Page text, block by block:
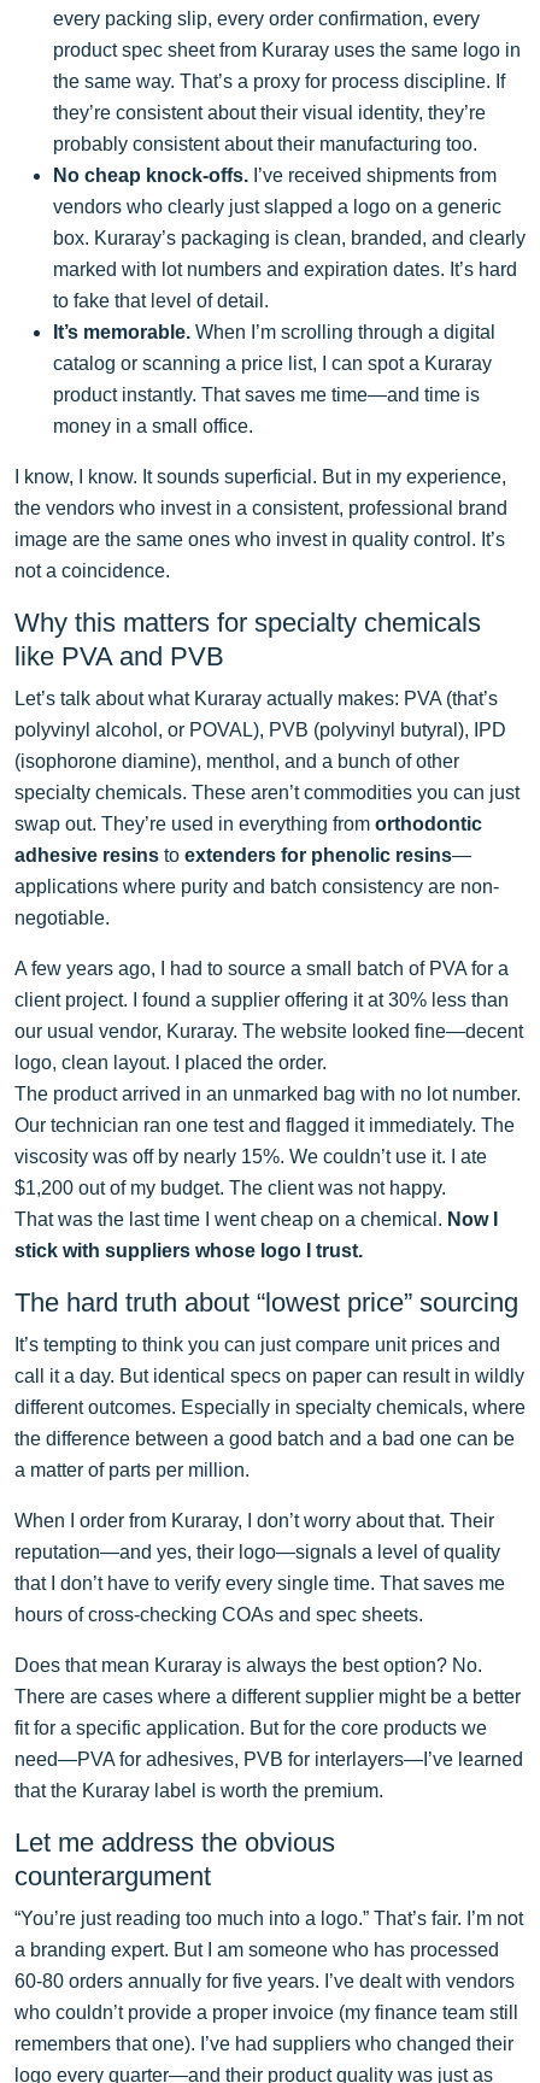
every packing slip, every order confirmation, every
product spec sheet from Kuraray uses the same logo in
the same way. That’s a proxy for process discipline. If
they’re consistent about their visual identity, they’re
probably consistent about their manufacturing too.
No cheap knock-offs. I’ve received shipments from
vendors who clearly just slapped a logo on a generic
box. Kuraray’s packaging is clean, branded, and clearly
marked with lot numbers and expiration dates. It’s hard
to fake that level of detail.
It’s memorable. When I’m scrolling through a digital
catalog or scanning a price list, I can spot a Kuraray
product instantly. That saves me time—and time is
money in a small office.
I know, I know. It sounds superficial. But in my experience,
the vendors who invest in a consistent, professional brand
image are the same ones who invest in quality control. It’s
not a coincidence.
Why this matters for specialty chemicals
like PVA and PVB
Let’s talk about what Kuraray actually makes: PVA (that’s
polyvinyl alcohol, or POVAL), PVB (polyvinyl butyral), IPD
(isophorone diamine), menthol, and a bunch of other
specialty chemicals. These aren’t commodities you can just
swap out. They’re used in everything from orthodontic
adhesive resins to extenders for phenolic resins—
applications where purity and batch consistency are non-
negotiable.
A few years ago, I had to source a small batch of PVA for a
client project. I found a supplier offering it at 30% less than
our usual vendor, Kuraray. The website looked fine—decent
logo, clean layout. I placed the order.
The product arrived in an unmarked bag with no lot number.
Our technician ran one test and flagged it immediately. The
viscosity was off by nearly 15%. We couldn’t use it. I ate
$1,200 out of my budget. The client was not happy.
That was the last time I went cheap on a chemical. Now I
stick with suppliers whose logo I trust.
The hard truth about “lowest price” sourcing
It’s tempting to think you can just compare unit prices and
call it a day. But identical specs on paper can result in wildly
different outcomes. Especially in specialty chemicals, where
the difference between a good batch and a bad one can be
a matter of parts per million.
When I order from Kuraray, I don’t worry about that. Their
reputation—and yes, their logo—signals a level of quality
that I don’t have to verify every single time. That saves me
hours of cross-checking COAs and spec sheets.
Does that mean Kuraray is always the best option? No.
There are cases where a different supplier might be a better
fit for a specific application. But for the core products we
need—PVA for adhesives, PVB for interlayers—I’ve learned
that the Kuraray label is worth the premium.
Let me address the obvious
counterargument
“You’re just reading too much into a logo.” That’s fair. I’m not
a branding expert. But I am someone who has processed
60-80 orders annually for five years. I’ve dealt with vendors
who couldn’t provide a proper invoice (my finance team still
remembers that one). I’ve had suppliers who changed their
logo every quarter—and their product quality was just as